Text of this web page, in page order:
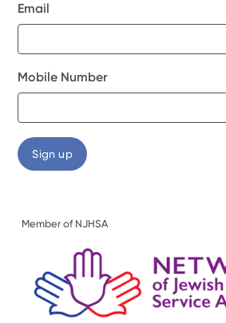
Email
Mobile Number
Member of NJHSA